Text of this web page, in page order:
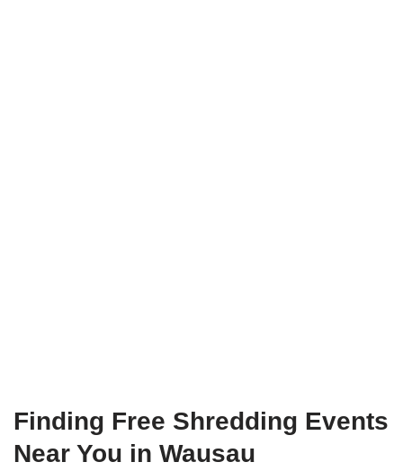
Finding Free Shredding Events
Near You in Wausau